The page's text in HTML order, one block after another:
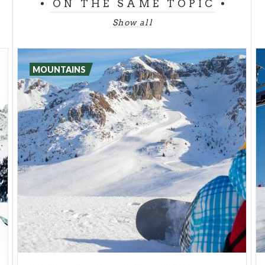
2.100-2.200 meters.
is usually divided up into 8
and 6 stops in theWestern Orobie, from Cassiglio
to theChalet Fratelli LongoinVal Brembana. Each
step is characterized by a Chalet that offers beds
for the night and food, so that you can decide on
how much you want to do and how much you want
to rest. If you complete it, you'll cross the Bergamo
province from one side to the other, looking at its
suggestive landscape!
The chalets of Orobie are managed by CAI. InVal
Brembranathe most renowned ones areBenigni,
which rises on a beautiful natural balcony;Laghi
Gemelli, surrounded by numerous small natural
ON THE SAME TOPIC
Show all
MOUNTAINS